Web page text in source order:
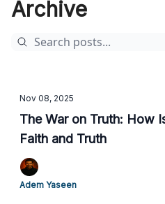
Archive
Nov 08, 2025
The War on Truth: How
Faith and Truth
Adem Yaseen